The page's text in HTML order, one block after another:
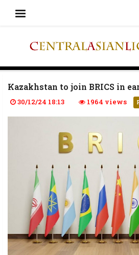
Kazakhstan to join BRICS in
30/12/24 18:13 1964 views